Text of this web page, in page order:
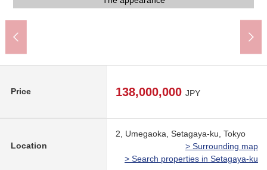
Price 138,000,000 JPY
Location
2, Umegaoka, Setagaya-ku, Tokyo
> Surrounding map
> Search properties in Setagaya-ku